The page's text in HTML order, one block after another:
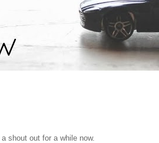
a shout out for a while now.